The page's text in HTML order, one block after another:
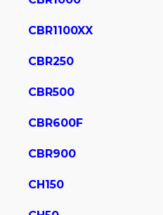
CBR1100XX
CBR250
CBR500
CBR600F
CBR900
CH150